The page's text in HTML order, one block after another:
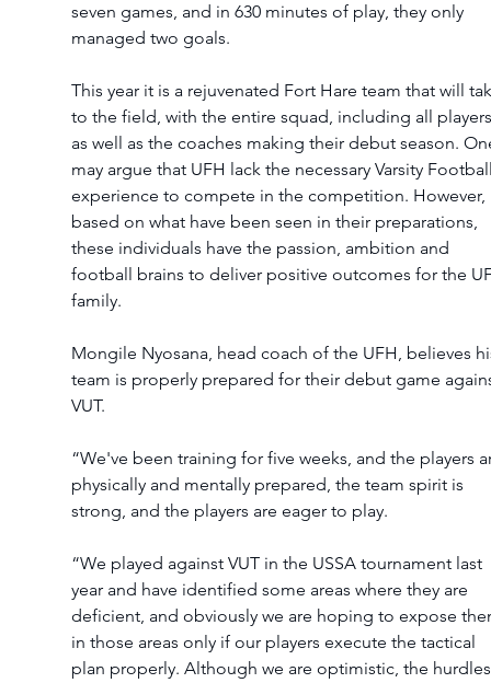
seven games, and in 630 minutes of play, they only
managed two goals.
This year it is a rejuvenated Fort Hare team that will
to the field, with the entire squad, including all
as well as the coaches making their debut season.
may argue that UFH lack the necessary Varsity
experience to compete in the competition. However,
based on what have been seen in their preparations,
these individuals have the passion, ambition and
football brains to deliver positive outcomes for the
family.
Mongile Nyosana, head coach of the UFH, believes
team is properly prepared for their debut game
VUT.
“We've been training for five weeks, and the players
physically and mentally prepared, the team spirit is
strong, and the players are eager to play.
“We played against VUT in the USSA tournament last
year and have identified some areas where they are
deficient, and obviously we are hoping to expose
in those areas only if our players execute the tactical
plan properly. Although we are optimistic, the